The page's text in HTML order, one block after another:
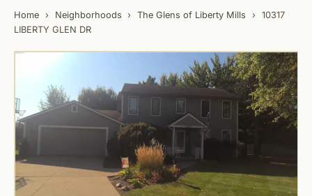
Home › Neighborhoods › The Glens of Liberty Mills ›
10317
LIBERTY GLEN DR